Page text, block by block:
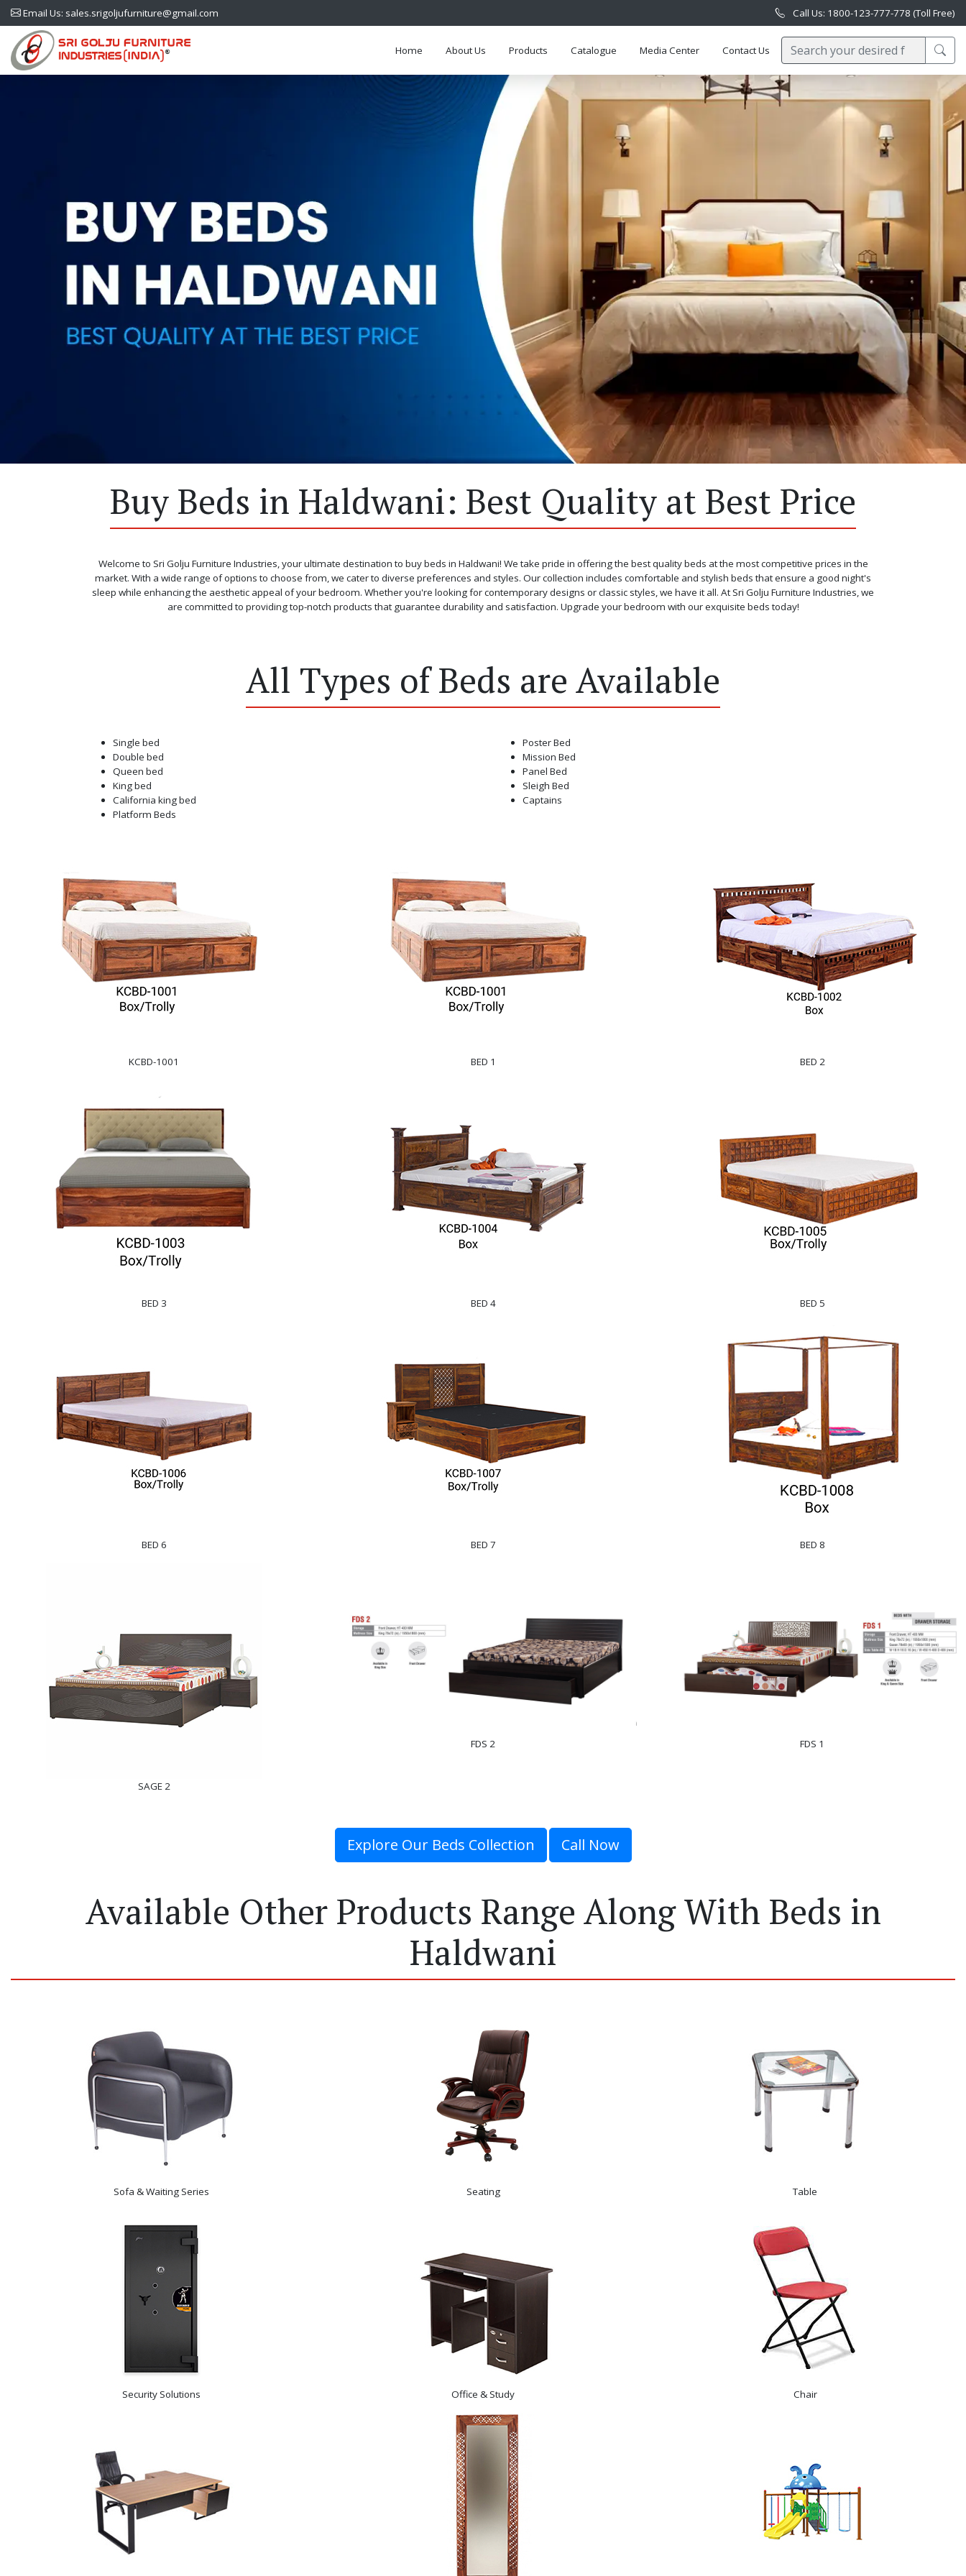
Email Us: sales.srigoljufurniture@gmail.com Call Us: 1800-123-777-778 (Toll Free)
Home About Us Products Catalogue Media Center Contact Us
Buy Beds in Haldwani: Best Quality at Best Price
Welcome to Sri Golju Furniture Industries, your ultimate destination to buy beds in Haldwani! We take pride in offering the best quality beds at the most competitive prices in the
market. With a wide range of options to choose from, we cater to diverse preferences and styles. Our collection includes comfortable and stylish beds that ensure a good night's
sleep while enhancing the aesthetic appeal of your bedroom. Whether you're looking for contemporary designs or classic styles, we have it all. At Sri Golju Furniture Industries, we
are committed to providing top-notch products that guarantee durability and satisfaction. Upgrade your bedroom with our exquisite beds today!
All Types of Beds are Available
Single bed
Double bed
Queen bed
King bed
California king bed
Platform Beds
Poster Bed
Mission Bed
Panel Bed
Sleigh Bed
Captains
KCBD-1001 BED 1 BED 2
BED 3 BED 4 BED 5
BED 6 BED 7 BED 8
SAGE 2
FDS 2 FDS 1
Explore Our Beds Collection Call Now
Available Other Products Range Along With Beds in
Haldwani
Sofa & Waiting Series Seating Table
Security Solutions Office & Study Chair